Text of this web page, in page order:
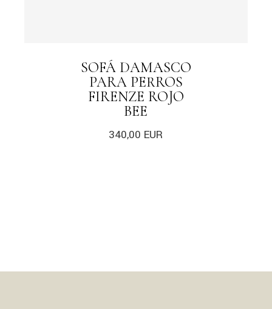
SOFÁ DAMASCO
PARA PERROS
FIRENZE ROJO
BEE
340,00 EUR